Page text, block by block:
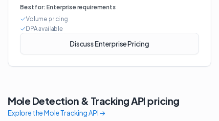
Best for:Enterprise requirements
Volume pricing
DPA available
Discuss Enterprise Pricing
Mole Detection & Tracking API pricing
Explore theMole Tracking API→